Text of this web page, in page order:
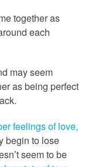
together as
each
may seem
as being perfect
feelings of love,
begin to lose
seem to be